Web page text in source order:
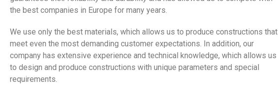
the best companies in Europe for many years.
We use only the best materials, which allows us to produce constructions that
meet even the most demanding customer expectations. In addition, our
company has extensive experience and technical knowledge, which allows us
to design and produce constructions with unique parameters and special
requirements.